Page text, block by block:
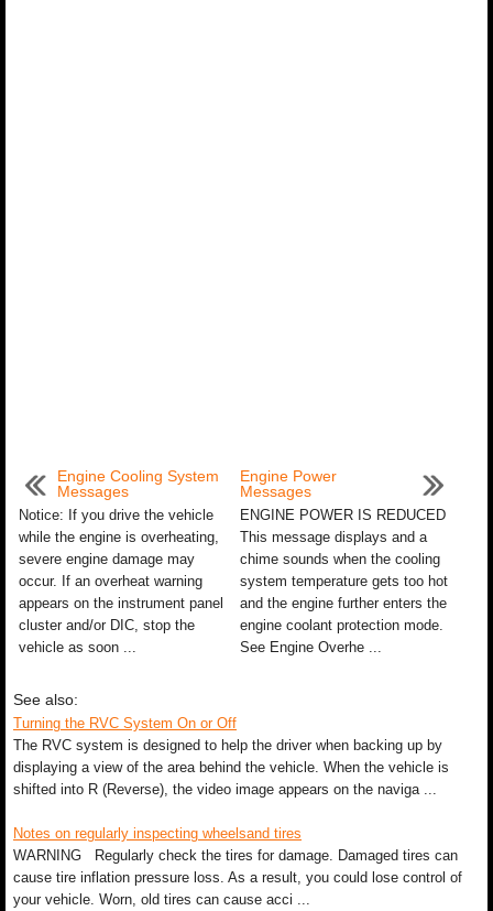
Engine Cooling System
Messages
Notice: If you drive the vehicle
while the engine is overheating,
severe engine damage may
occur. If an overheat warning
appears on the instrument panel
cluster and/or DIC, stop the
vehicle as soon ...
Engine Power
Messages
ENGINE POWER IS REDUCED
This message displays and a
chime sounds when the cooling
system temperature gets too hot
and the engine further enters the
engine coolant protection mode.
See Engine Overhe ...
See also:
Turning the RVC System On or Off
The RVC system is designed to help the driver when backing up by
displaying a view of the area behind the vehicle. When the vehicle is
shifted into R (Reverse), the video image appears on the naviga ...
Notes on regularly inspecting wheelsand tires
WARNING Regularly check the tires for damage. Damaged tires can
cause tire inflation pressure loss. As a result, you could lose control of
your vehicle. Worn, old tires can cause acci ...